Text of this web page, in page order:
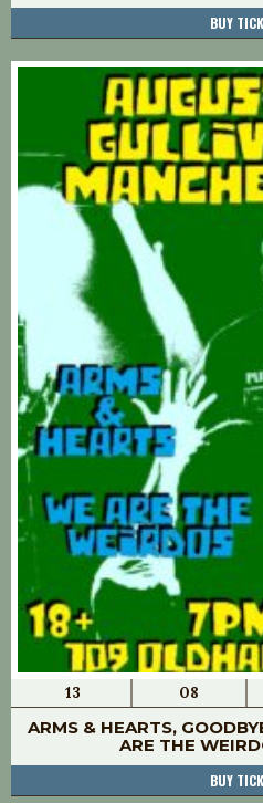
BUY
13 08
ARMS & HEARTS,
ARE THE
BUY